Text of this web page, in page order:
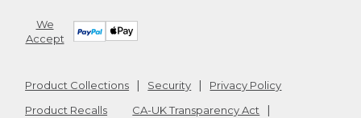
We
Accept
Product Collections Security
Privacy Policy
Product Recalls
CA-UK Transparency Act